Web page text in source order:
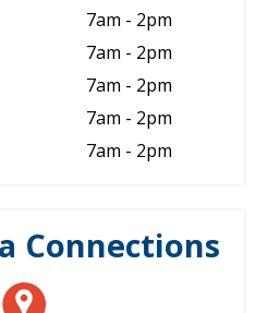
7am - 2pm
7am - 2pm
7am - 2pm
7am - 2pm
7am - 2pm
Connections